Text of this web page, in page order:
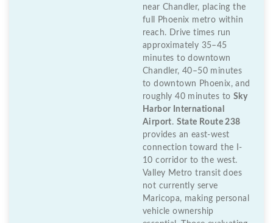
near Chandler, placing the
full Phoenix metro within
reach. Drive times run
approximately 35–45
minutes to downtown
Chandler, 40–50 minutes
to downtown Phoenix, and
roughly 40 minutes to Sky
Harbor International
Airport. State Route 238
provides an east-west
connection toward the I-
10 corridor to the west.
Valley Metro transit does
not currently serve
Maricopa, making personal
vehicle ownership